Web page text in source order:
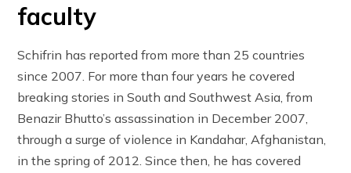
faculty
Schifrin has reported from more than 25 countries
since 2007. For more than four years he covered
breaking stories in South and Southwest Asia, from
Benazir Bhutto’s assassination in December 2007,
through a surge of violence in Kandahar, Afghanistan,
in the spring of 2012. Since then, he has covered